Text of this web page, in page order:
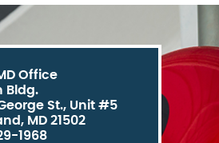
Office
Bldg.
St., Unit #5
MD 21502
1968